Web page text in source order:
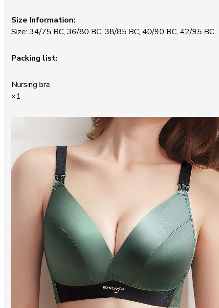
Size Information:
Size: 34/75 BC, 36/80 BC, 38/85 BC, 40/90 BC, 42/95 BC
Packing list:
Nursing bra
×1